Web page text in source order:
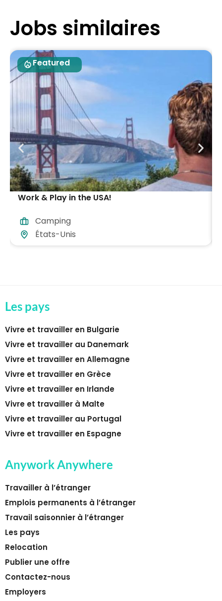
Jobs similaires
Featured
Work & Play in the USA!
Camping
États-Unis
Les pays
Vivre et travailler en Bulgarie
Vivre et travailler au Danemark
Vivre et travailler en Allemagne
Vivre et travailler en Grèce
Vivre et travailler en Irlande
Vivre et travailler à Malte
Vivre et travailler au Portugal
Vivre et travailler en Espagne
Anywork Anywhere
Travailler à l’étranger
Emplois permanents à l’étranger
Travail saisonnier à l’étranger
Les pays
Relocation
Publier une offre
Contactez-nous
Employers